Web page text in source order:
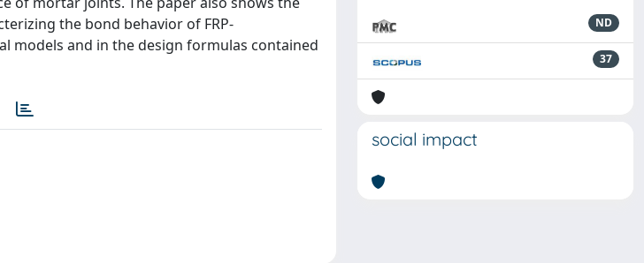
the bond behavior of FRP-
models and in the design formulas contained
ND
37
social impact